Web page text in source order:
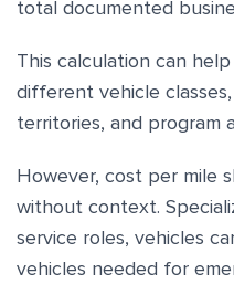
total documented
This calculation can
different vehicle
territories, and program
However, cost per mile
without context.
service roles, vehicles
vehicles needed for